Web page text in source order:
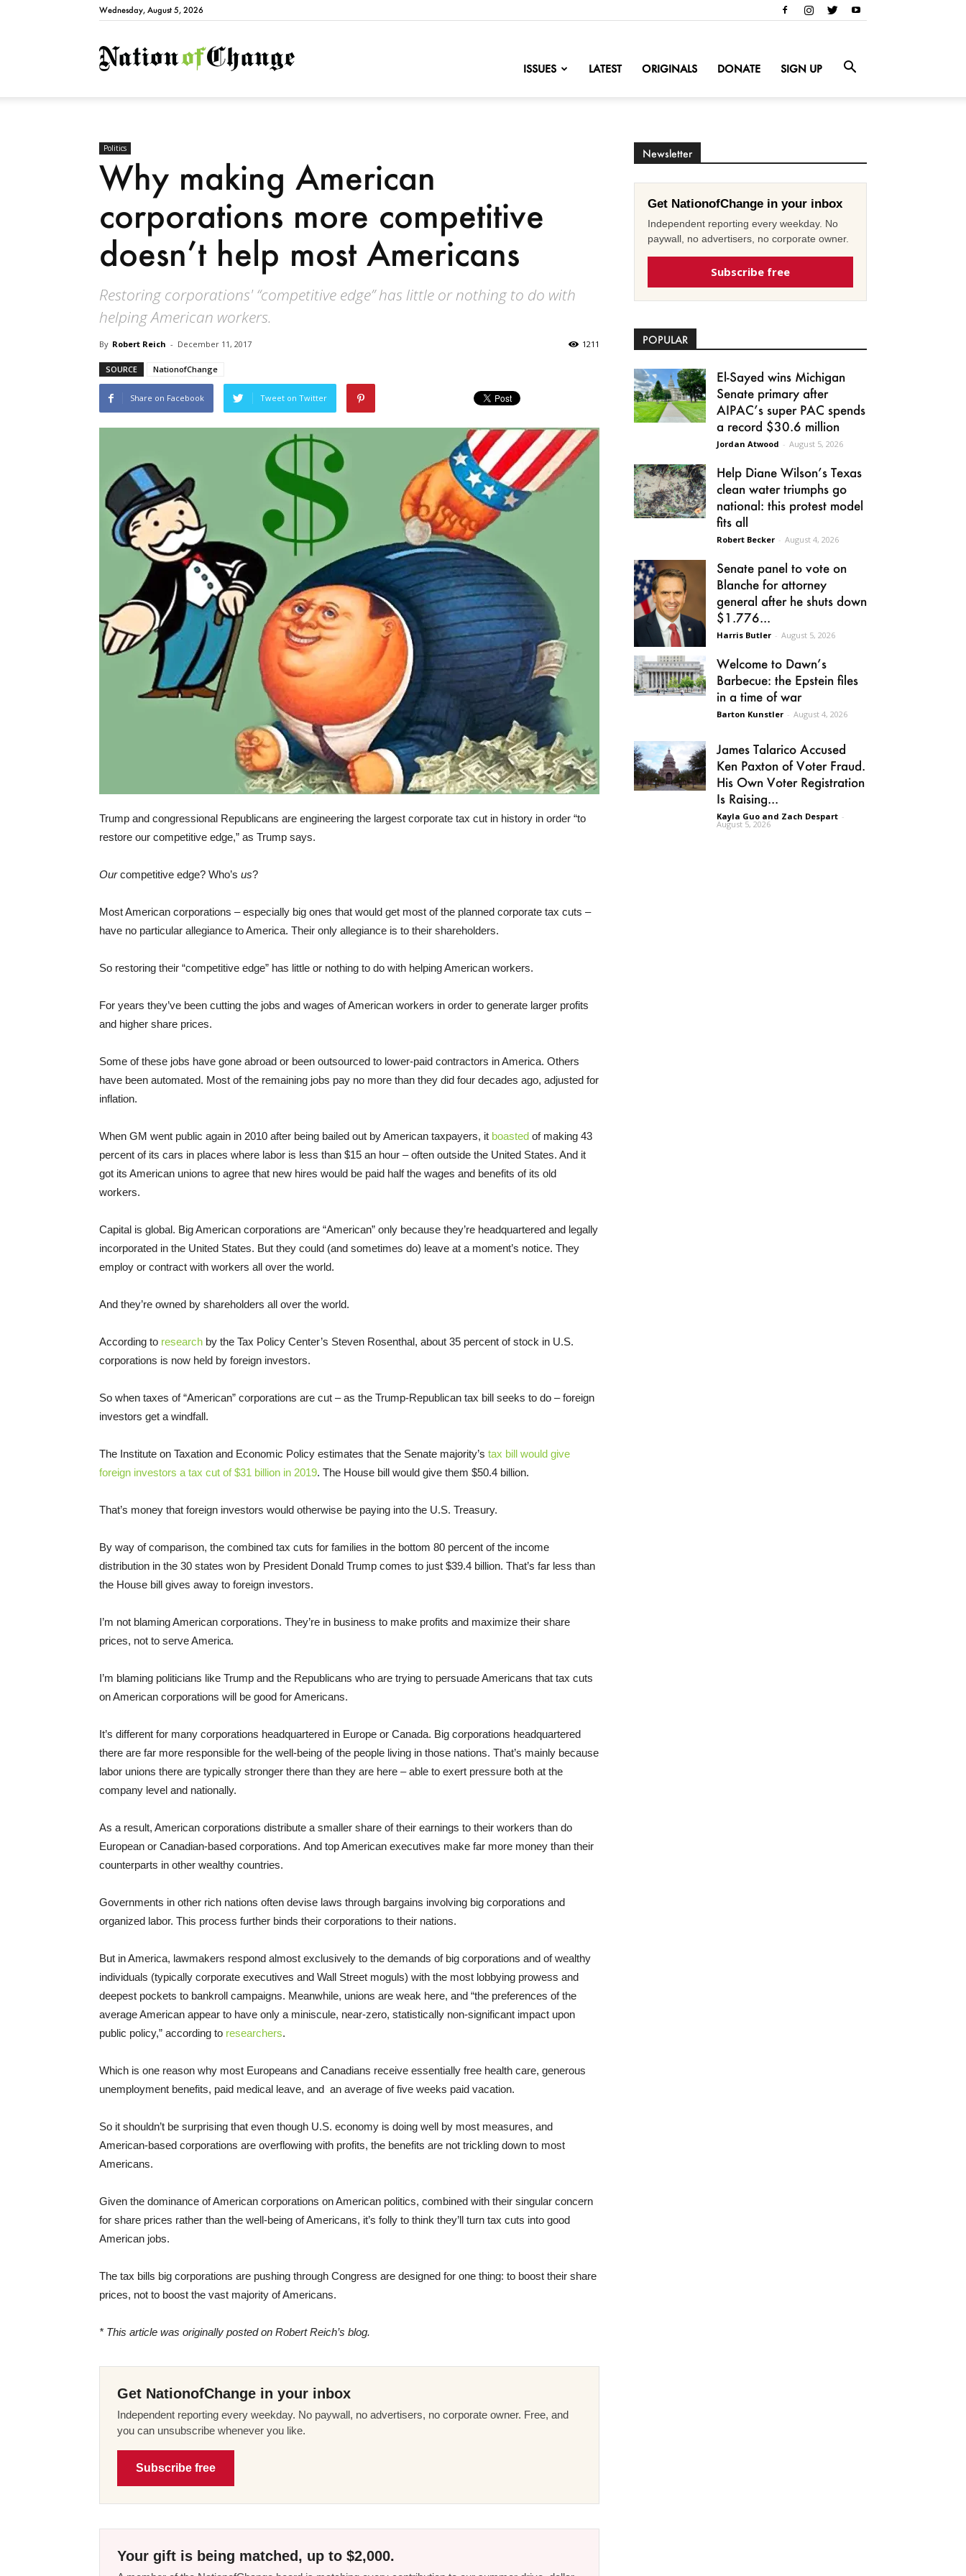
Wednesday, August 5, 2026
NationofChange
ISSUES LATEST ORIGINALS DONATE SIGN UP
Politics
Why making American
corporations more competitive
doesn’t help most Americans
Restoring corporations' “competitive edge” has little or nothing to do with
helping American workers.
By Robert Reich - December 11, 2017 1211
SOURCE NationofChange
Share on Facebook Tweet on Twitter
Trump and congressional Republicans are engineering the largest corporate tax cut in history in order “to
restore our competitive edge,” as Trump says.
Ourcompetitive edge? Who’s us?
Most American corporations – especially big ones that would get most of the planned corporate tax cuts –
have no particular allegiance to America. Their only allegiance is to their shareholders.
So restoring their “competitive edge” has little or nothing to do with helping American workers.
For years they’ve been cutting the jobs and wages of American workers in order to generate larger profits
and higher share prices.
Some of these jobs have gone abroad or been outsourced to lower-paid contractors in America. Others
have been automated. Most of the remaining jobs pay no more than they did four decades ago, adjusted for
inflation.
When GM went public again in 2010 after being bailed out by American taxpayers, it boasted of making 43
percent of its cars in places where labor is less than $15 an hour – often outside the United States. And it
got its American unions to agree that new hires would be paid half the wages and benefits of its old
workers.
Capital is global. Big American corporations are “American” only because they’re headquartered and legally
incorporated in the United States. But they could (and sometimes do) leave at a moment’s notice. They
employ or contract with workers all over the world.
And they’re owned by shareholders all over the world.
According to research by the Tax Policy Center’s Steven Rosenthal, about 35 percent of stock in U.S.
corporations is now held by foreign investors.
So when taxes of “American” corporations are cut – as the Trump-Republican tax bill seeks to do – foreign
investors get a windfall.
The Institute on Taxation and Economic Policy estimates that the Senate majority’s tax bill would give
foreign investors a tax cut of $31 billion in 2019. The House bill would give them $50.4 billion.
That’s money that foreign investors would otherwise be paying into the U.S. Treasury.
By way of comparison, the combined tax cuts for families in the bottom 80 percent of the income
distribution in the 30 states won by President Donald Trump comes to just $39.4 billion. That’s far less than
the House bill gives away to foreign investors.
I’m not blaming American corporations. They’re in business to make profits and maximize their share
prices, not to serve America.
I’m blaming politicians like Trump and the Republicans who are trying to persuade Americans that tax cuts
on American corporations will be good for Americans.
It’s different for many corporations headquartered in Europe or Canada. Big corporations headquartered
there are far more responsible for the well-being of the people living in those nations. That’s mainly because
labor unions there are typically stronger there than they are here – able to exert pressure both at the
company level and nationally.
As a result, American corporations distribute a smaller share of their earnings to their workers than do
European or Canadian-based corporations. And top American executives make far more money than their
counterparts in other wealthy countries.
Governments in other rich nations often devise laws through bargains involving big corporations and
organized labor. This process further binds their corporations to their nations.
But in America, lawmakers respond almost exclusively to the demands of big corporations and of wealthy
individuals (typically corporate executives and Wall Street moguls) with the most lobbying prowess and
deepest pockets to bankroll campaigns. Meanwhile, unions are weak here, and “the preferences of the
average American appear to have only a miniscule, near-zero, statistically non-significant impact upon
public policy,” according to researchers.
Which is one reason why most Europeans and Canadians receive essentially free health care, generous
unemployment benefits, paid medical leave, and an average of five weeks paid vacation.
So it shouldn’t be surprising that even though U.S. economy is doing well by most measures, and
American-based corporations are overflowing with profits, the benefits are not trickling down to most
Americans.
Given the dominance of American corporations on American politics, combined with their singular concern
for share prices rather than the well-being of Americans, it’s folly to think they’ll turn tax cuts into good
American jobs.
The tax bills big corporations are pushing through Congress are designed for one thing: to boost their share
prices, not to boost the vast majority of Americans.
* This article was originally posted on Robert Reich’s blog.
Get NationofChange in your inbox
Independent reporting every weekday. No paywall, no advertisers, no corporate owner. Free, and
you can unsubscribe whenever you like.
Subscribe free
Your gift is being matched, up to $2,000.
Newsletter
Get NationofChange in your inbox
Independent reporting every weekday. No
paywall, no advertisers, no corporate owner.
Subscribe free
POPULAR
El-Sayed wins Michigan
Senate primary after
AIPAC’s super PAC spends
a record $30.6 million
Jordan Atwood - August 5, 2026
Help Diane Wilson’s Texas
clean water triumphs go
national: this protest model
fits all
Robert Becker - August 4, 2026
Senate panel to vote on
Blanche for attorney
general after he shuts down
$1.776...
Harris Butler - August 5, 2026
Welcome to Dawn’s
Barbecue: the Epstein files
in a time of war
Barton Kunstler - August 4, 2026
James Talarico Accused
Ken Paxton of Voter Fraud.
His Own Voter Registration
Is Raising...
Kayla Guo and Zach Despart -
August 5, 2026